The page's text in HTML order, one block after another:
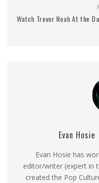
Watch Trevor Noah At the
Evan Hosie
Evan Hosie has
editor/writer (expert in
created the Pop